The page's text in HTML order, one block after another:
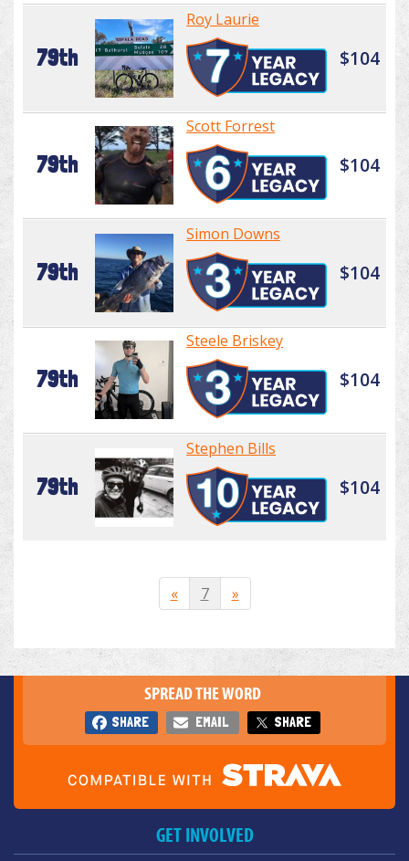
79th
Roy Laurie
$104
79th
Scott Forrest
$104
79th
Simon Downs
$104
79th
Steele Briskey
$104
79th
Stephen Bills
$104
« 7 »
SPREAD THE WORD
SHARE EMAIL SHARE
GET INVOLVED